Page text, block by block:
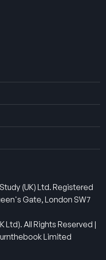
(UK) Ltd. Registered
Gate, London SW7
Ltd). All Rights Reserved |
Limited